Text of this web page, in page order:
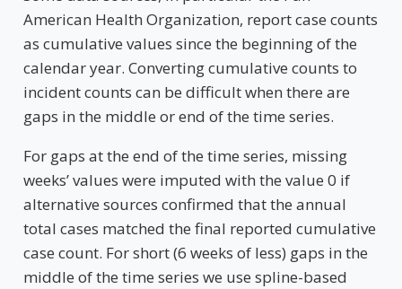
American Health Organization, report case counts
as cumulative values since the beginning of the
calendar year. Converting cumulative counts to
incident counts can be difficult when there are
gaps in the middle or end of the time series.
For gaps at the end of the time series, missing
weeks’ values were imputed with the value 0 if
alternative sources confirmed that the annual
total cases matched the final reported cumulative
case count. For short (6 weeks of less) gaps in the
middle of the time series we use spline-based